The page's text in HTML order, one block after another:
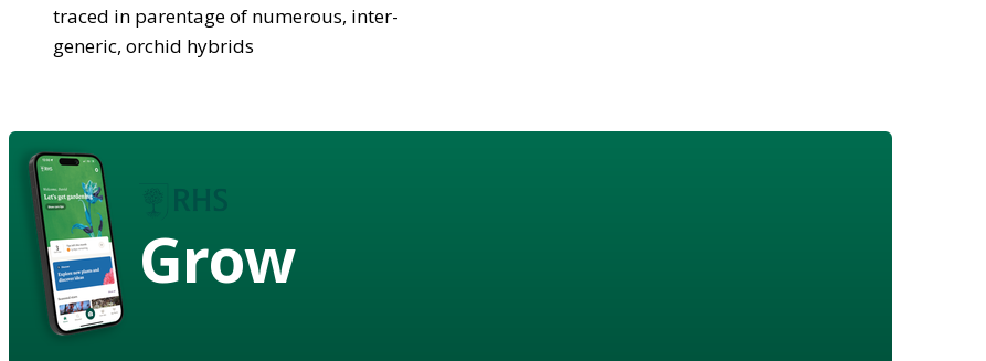
traced in parentage of numerous, inter-
generic, orchid hybrids
Grow